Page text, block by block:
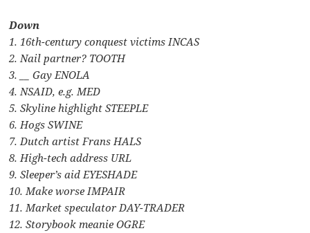
Down
1. 16th-century conquest victims INCAS
2. Nail partner? TOOTH
3. __ Gay ENOLA
4. NSAID, e.g. MED
5. Skyline highlight STEEPLE
6. Hogs SWINE
7. Dutch artist Frans HALS
8. High-tech address URL
9. Sleeper’s aid EYESHADE
10. Make worse IMPAIR
11. Market speculator DAY-TRADER
12. Storybook meanie OGRE